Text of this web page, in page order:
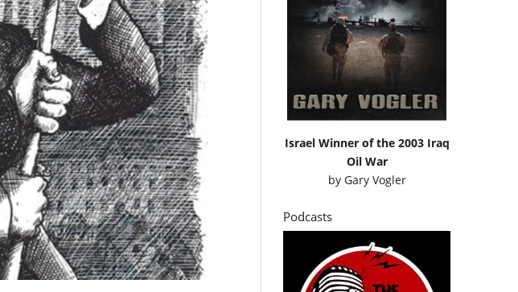
Israel Winner of the 2003 Iraq
Oil War
by Gary Vogler
Podcasts